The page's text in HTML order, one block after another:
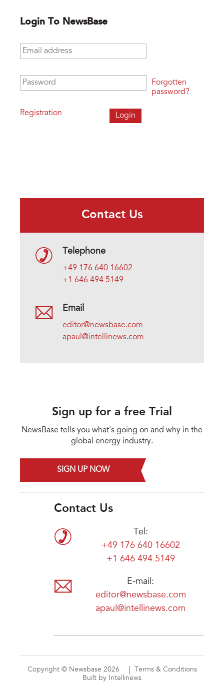
Login To NewsBase
Email address
Password
Registration
Forgotten
password?
Contact Us
Telephone
+49 176 640 16602
+1 646 494 5149
Email
editor@newsbase.com
apaul@intellinews.com
Sign up for a free Trial
NewsBase tells you what's going on and why in the
global energy industry.
SIGN UP NOW
Contact Us
Tel:
+49 176 640 16602
+1 646 494 5149
E-mail:
editor@newsbase.com
apaul@intellinews.com
Copyright © Newsbase 2026
Terms & Conditions
Built by Intellinews